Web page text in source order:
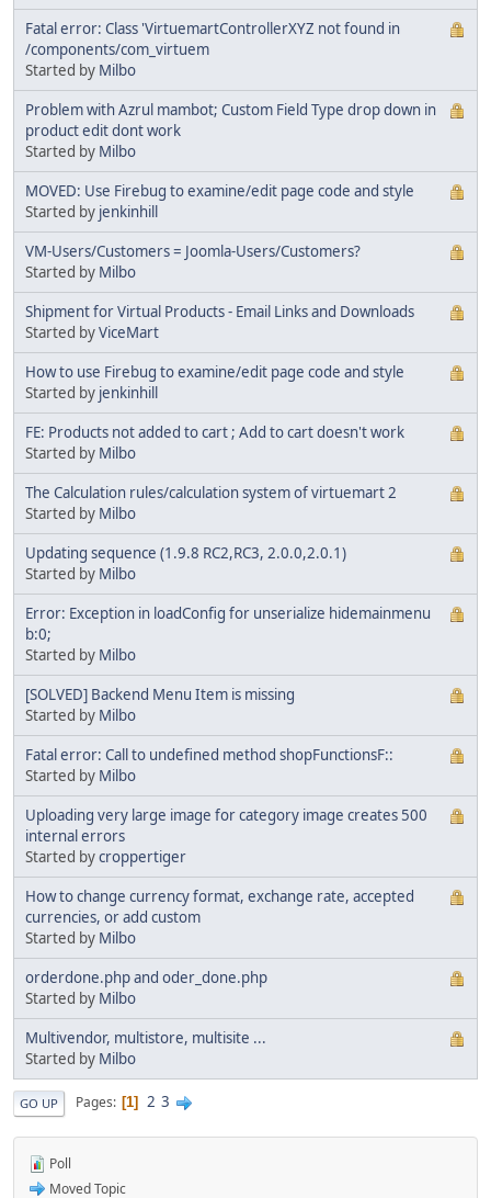
Fatal error: Class 'VirtuemartControllerXYZ not found in
/components/com_virtuem
Started by Milbo
Problem with Azrul mambot; Custom Field Type drop down in
product edit dont work
Started by Milbo
MOVED: Use Firebug to examine/edit page code and style
Started by jenkinhill
VM-Users/Customers = Joomla-Users/Customers?
Started by Milbo
Shipment for Virtual Products - Email Links and Downloads
Started byViceMart
How to use Firebug to examine/edit page code and style
Started by jenkinhill
FE: Products not added to cart ; Add to cart doesn't work
Started by Milbo
The Calculation rules/calculation system of virtuemart 2
Started by Milbo
Updating sequence (1.9.8 RC2,RC3, 2.0.0,2.0.1)
Started by Milbo
Error: Exception in loadConfig for unserialize hidemainmenu
b:0;
Started by Milbo
[SOLVED] Backend Menu Item is missing
Started by Milbo
Fatal error: Call to undefined method shopFunctionsF::
Started by Milbo
Uploading very large image for category image creates 500
internal errors
Started bycroppertiger
How to change currency format, exchange rate, accepted
currencies, or add custom
Started by Milbo
orderdone.php and oder_done.php
Started by Milbo
Multivendor, multistore, multisite ...
Started by Milbo
GO UP Pages 1 2 3
Poll
Moved Topic